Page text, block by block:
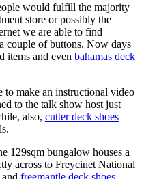
would fulfill the majority
store or possibly the
we are able to find
couple of buttons. Now days
items and even bahamas deck
make an instructional video
to the talk show host just
also, cutter deck shoes
129sqm bungalow houses a
across to Freycinet National
freemantle deck shoes